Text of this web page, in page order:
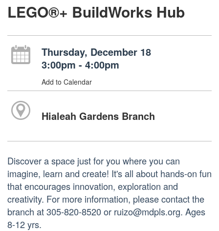
LEGO®+ BuildWorks Hub
Thursday, December 18
3:00pm - 4:00pm
Add to Calendar
Hialeah Gardens Branch
Discover a space just for you where you can
imagine, learn and create! It's all about hands-on fun
that encourages innovation, exploration and
creativity. For more information, please contact the
branch at 305-820-8520 or ruizo@mdpls.org. Ages
8-12 yrs.